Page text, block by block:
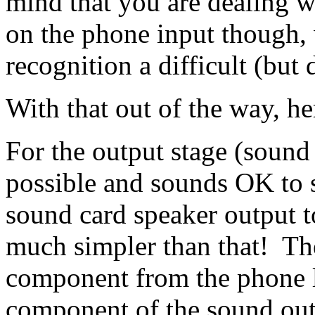
on the phone input
recognition a difficult (but
With that out of the way,
For the output stage
possible and sounds OK
sound card speaker
much simpler than that!
component from the